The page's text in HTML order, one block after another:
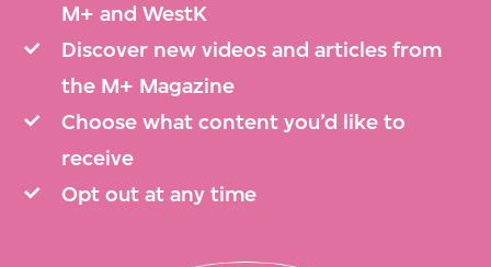
M+ and WestK
Discover new videos and articles from
the M+ Magazine
Choose what content you’d like to
receive
Opt out at any time